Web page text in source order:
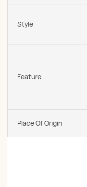
Style
Feature
Place Of Origin